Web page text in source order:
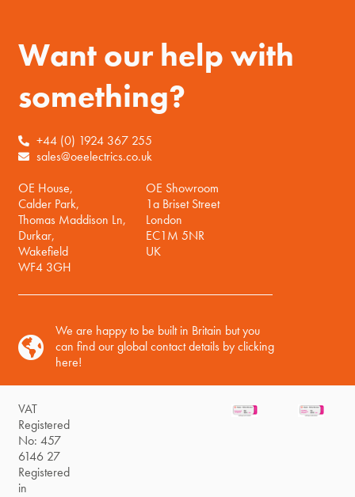
Want our help with
something?
+44 (0) 1924 367 255
sales@oeelectrics.co.uk
OE House,
Calder Park,
Thomas Maddison Ln,
Durkar,
Wakefield
WF4 3GH
OE Showroom
1a Briset Street
London
EC1M 5NR
UK
We are happy to be built in Britain but you
can find our global contact details by clicking
here!
VAT
Registered
No: 457
6146 27
Registered
in